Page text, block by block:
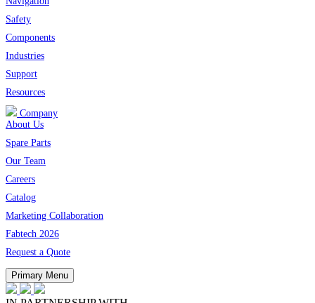
Safety
Components
Industries
Support
Resources
Company
About Us
Spare Parts
Our Team
Careers
Catalog
Marketing Collaboration
Fabtech 2026
Request a Quote
Primary Menu